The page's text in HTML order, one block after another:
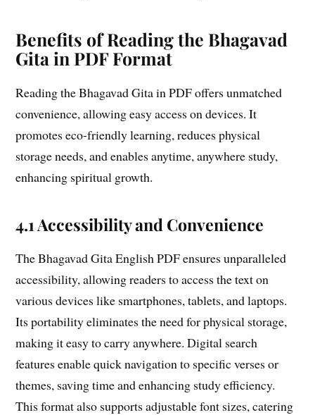
Benefits of Reading the Bhagavad
Gita in PDF Format
Reading the Bhagavad Gita in PDF offers unmatched
convenience, allowing easy access on devices. It
promotes eco-friendly learning, reduces physical
storage needs, and enables anytime, anywhere study,
enhancing spiritual growth.
4.1 Accessibility and Convenience
The Bhagavad Gita English PDF ensures unparalleled
accessibility, allowing readers to access the text on
various devices like smartphones, tablets, and laptops.
Its portability eliminates the need for physical storage,
making it easy to carry anywhere. Digital search
features enable quick navigation to specific verses or
themes, saving time and enhancing study efficiency.
This format also supports adjustable font sizes, catering